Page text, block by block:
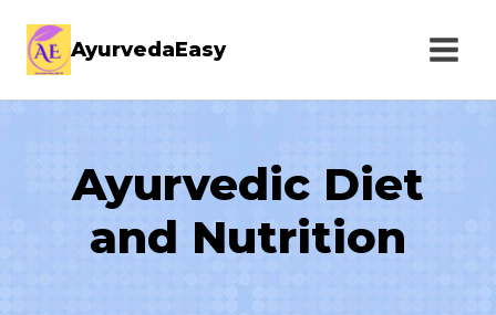
AyurvedaEasy
Ayurvedic Diet
and Nutrition